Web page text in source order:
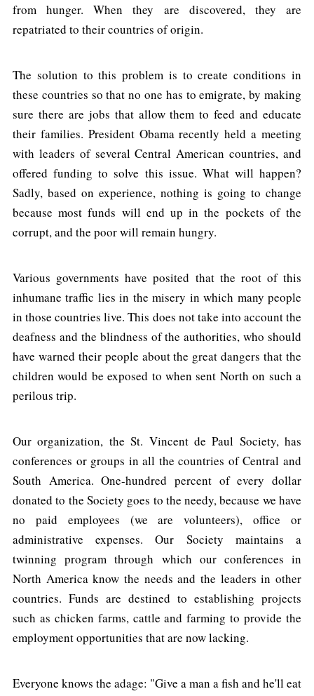
from hunger. When they are discovered, they are
repatriated to their countries of origin.
The solution to this problem is to create conditions in
these countries so that no one has to emigrate, by making
sure there are jobs that allow them to feed and educate
their families. President Obama recently held a meeting
with leaders of several Central American countries, and
offered funding to solve this issue. What will happen?
Sadly, based on experience, nothing is going to change
because most funds will end up in the pockets of the
corrupt, and the poor will remain hungry.
Various governments have posited that the root of this
inhumane traffic lies in the misery in which many people
in those countries live. This does not take into account the
deafness and the blindness of the authorities, who should
have warned their people about the great dangers that the
children would be exposed to when sent North on such a
perilous trip.
Our organization, the St. Vincent de Paul Society, has
conferences or groups in all the countries of Central and
South America. One-hundred percent of every dollar
donated to the Society goes to the needy, because we have
no paid employees (we are volunteers), office or
administrative expenses. Our Society maintains a
twinning program through which our conferences in
North America know the needs and the leaders in other
countries. Funds are destined to establishing projects
such as chicken farms, cattle and farming to provide the
employment opportunities that are now lacking.
Everyone knows the adage: "Give a man a fish and he'll eat